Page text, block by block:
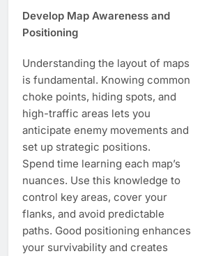
Develop Map Awareness and
Positioning
Understanding the layout of maps
is fundamental. Knowing common
choke points, hiding spots, and
high-traffic areas lets you
anticipate enemy movements and
set up strategic positions.
Spend time learning each map’s
nuances. Use this knowledge to
control key areas, cover your
flanks, and avoid predictable
paths. Good positioning enhances
your survivability and creates